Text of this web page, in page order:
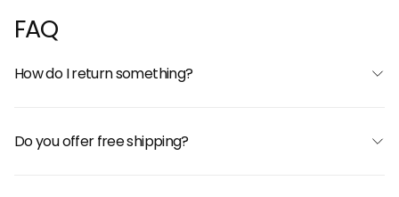
FAQ
How do I return something?
Do you offer free shipping?